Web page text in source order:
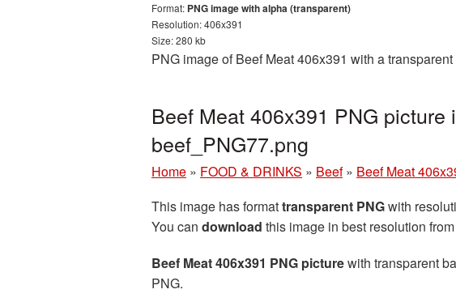
Format: PNG image with alpha (transparent)
Resolution: 406x391
Size: 280 kb
PNG image of Beef Meat 406x391 with a
Beef Meat 406x391 PNG
beef_PNG77.png
Home » FOOD & DRINKS » Beef » Beef Meat
This image has formattransparent PNGwith
You can download this image in best resolution
Beef Meat 406x391 PNG picturewith transparent
PNG.